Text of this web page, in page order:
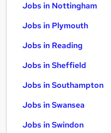
Jobs in Nottingham
Jobs in Plymouth
Jobs in Reading
Jobs in Sheffield
Jobs in Southampton
Jobs in Swansea
Jobs in Swindon